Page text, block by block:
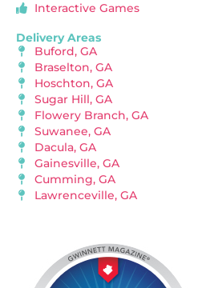
Interactive Games
Delivery Areas
Buford, GA
Braselton, GA
Hoschton, GA
Sugar Hill, GA
Flowery Branch, GA
Suwanee, GA
Dacula, GA
Gainesville, GA
Cumming, GA
Lawrenceville, GA